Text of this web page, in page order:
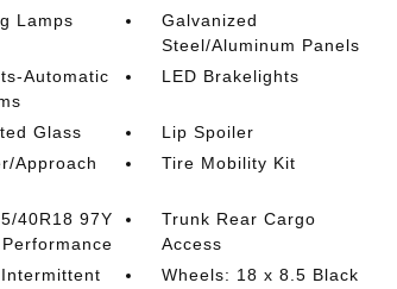
Lamps
Galvanized
Steel/Aluminum Panels
Automatic
LED Brakelights
Glass
Lip Spoiler
Approach
Tire Mobility Kit
40R18 97Y
Trunk Rear Cargo
Access
Wheels: 18 x 8.5 Black